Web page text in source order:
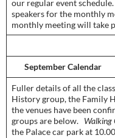
our regular event
speakers for the monthly
monthly meeting will take
September Calendar­
­­­Fuller details of all the
History group, the Family
the venues have been
groups are below. Walking
the Palace car park at